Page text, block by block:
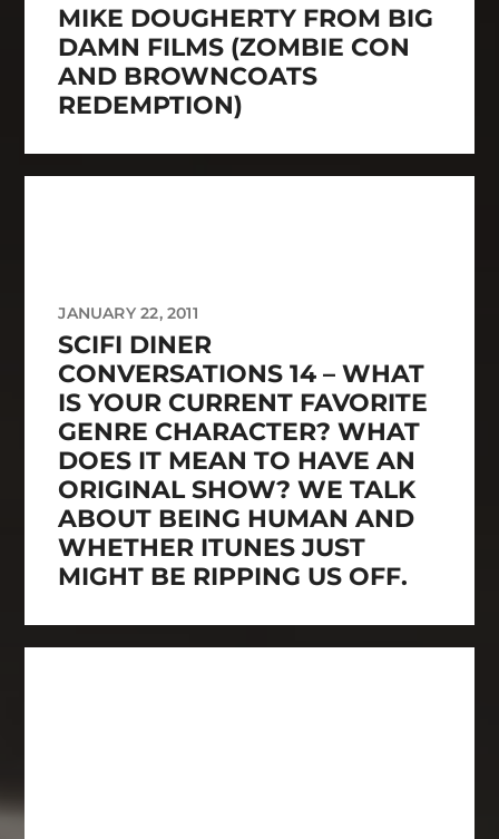
MIKE DOUGHERTY FROM BIG
DAMN FILMS (ZOMBIE CON
AND BROWNCOATS
REDEMPTION)
JANUARY 22, 2011
SCIFI DINER
CONVERSATIONS 14 – WHAT
IS YOUR CURRENT FAVORITE
GENRE CHARACTER? WHAT
DOES IT MEAN TO HAVE AN
ORIGINAL SHOW? WE TALK
ABOUT BEING HUMAN AND
WHETHER ITUNES JUST
MIGHT BE RIPPING US OFF.